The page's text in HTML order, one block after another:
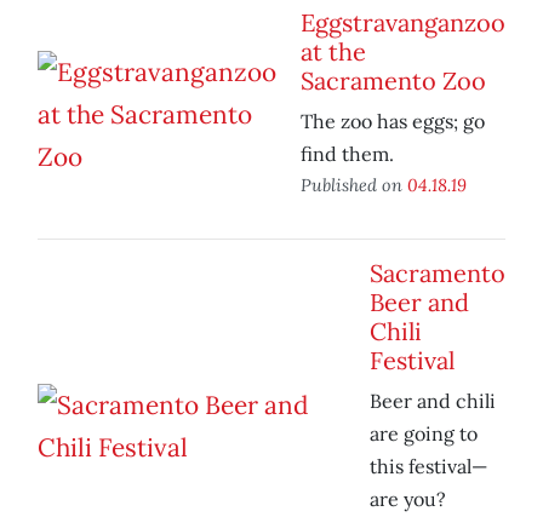
Eggstravanganzoo
at the
Sacramento Zoo
The zoo has eggs; go
find them.
Published on 04.18.19
Sacramento
Beer and
Chili
Festival
Beer and chili
are going to
this festival—
are you?